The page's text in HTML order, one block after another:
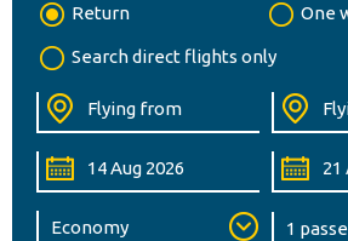
Return One
Search direct flights only